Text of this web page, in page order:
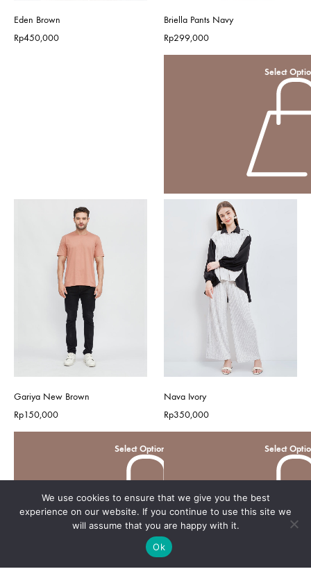
Eden Brown
Rp450,000
Briella Pants Navy
Rp299,000
Select
Gariya New Brown
Rp150,000
Select Options
Nava Ivory
Rp350,000
Select
We use cookies to ensure that we give you the best
experience on our website. If you continue to use this site we
will assume that you are happy with it.
Ok